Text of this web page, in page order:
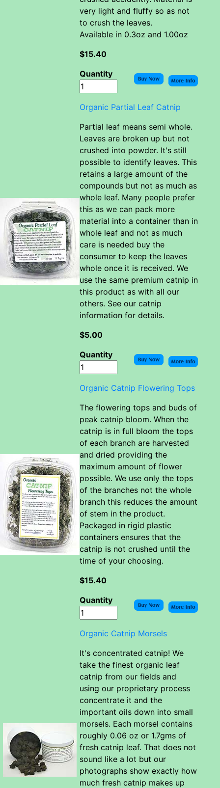
very light and fluffy so as not
to crush the leaves.
Available in 0.3oz and 1.00oz
$15.40
Quantity
Organic Partial Leaf Catnip
Partial leaf means semi whole.
Leaves are broken up but not
crushed into powder. It's still
possible to identify leaves. This
retains a large amount of the
compounds but not as much as
whole leaf. Many people prefer
this as we can pack more
material into a container than in
whole leaf and not as much
care is needed buy the
consumer to keep the leaves
whole once it is received. We
use the same premium catnip in
this product as with all our
others. See our catnip
information for details.
$5.00
Quantity
Organic Catnip Flowering Tops
The flowering tops and buds of
peak catnip bloom. When the
catnip is in full bloom the tops
of each branch are harvested
and dried providing the
maximum amount of flower
possible. We use only the tops
of the branches not the whole
branch this reduces the amount
of stem in the product.
Packaged in rigid plastic
containers ensures that the
catnip is not crushed until the
time of your choosing.
$15.40
Quantity
Organic Catnip Morsels
It's concentrated catnip! We
take the finest organic leaf
catnip from our fields and
using our proprietary process
concentrate it and the
important oils down into small
morsels. Each morsel contains
roughly 0.06 oz or 1.7gms of
fresh catnip leaf. That does not
sound like a lot but our
photographs show exactly how
much fresh catnip makes up